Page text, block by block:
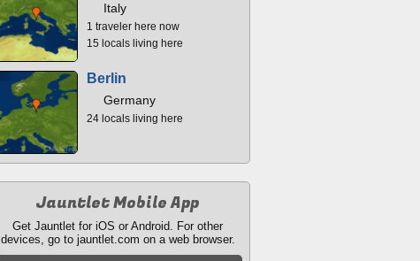
Italy
1 traveler here now
15 locals living here
Berlin
Germany
24 locals living here
Jauntlet Mobile App
Get Jauntlet for iOS or Android. For other
devices, go to jauntlet.com on a web browser.